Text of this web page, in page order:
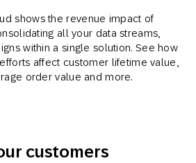
shows the revenue impact of
all your data streams,
within a single solution. See how
affect customer lifetime value,
order value and more.
customers